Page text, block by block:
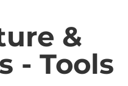
&
- Tools